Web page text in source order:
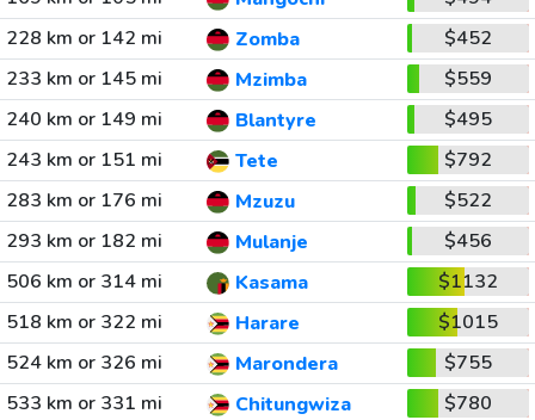
228 km or 142 mi
Zomba
$452
233 km or 145 mi
Mzimba
$559
240 km or 149 mi
Blantyre
$495
243 km or 151 mi
Tete
$792
283 km or 176 mi
Mzuzu
$522
293 km or 182 mi
Mulanje
$456
506 km or 314 mi
Kasama
$1132
518 km or 322 mi
Harare
$1015
524 km or 326 mi
Marondera
$755
533 km or 331 mi
Chitungwiza
$780